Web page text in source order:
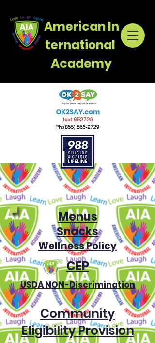
American In
ternational
Academy
Menus
Snacks
Wellness Policy
CEP
USDA NON-Discrimination
Community
Eligibility Provision